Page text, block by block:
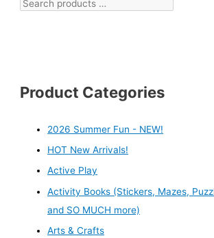
Product Categories
2026 Summer Fun - NEW!
HOT New Arrivals!
Active Play
Activity Books (Stickers, Mazes,
and SO MUCH more)
Arts & Crafts